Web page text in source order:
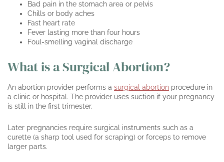
Bad pain in the stomach area or pelvis
Chills or body aches
Fast heart rate
Fever lasting more than four hours
Foul-smelling vaginal discharge
What is a Surgical Abortion?
An abortion provider performs a surgical abortion procedure in
a clinic or hospital. The provider uses suction if your pregnancy
is still in the first trimester.
Later pregnancies require surgical instruments such as a
curette (a sharp tool used for scraping) or forceps to remove
larger parts.